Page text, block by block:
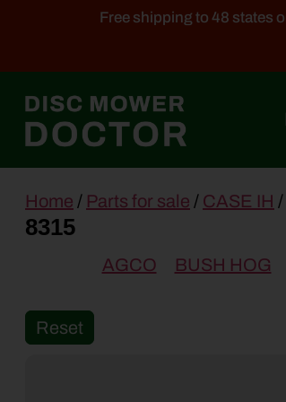
Free shipping to 48 states
content
Home / Parts for sale / CASE IH
8315
AGCO BUSH HOG
Reset